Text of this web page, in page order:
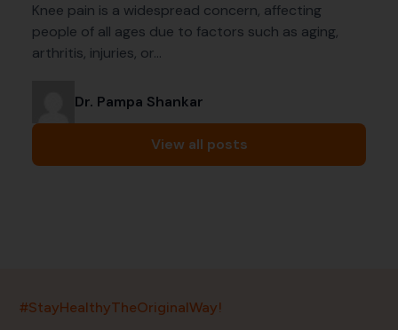
Knee pain is a widespread concern, affecting
people of all ages due to factors such as aging,
arthritis, injuries, or…
Dr. Pampa Shankar
View all posts
#StayHealthyTheOriginalWay!